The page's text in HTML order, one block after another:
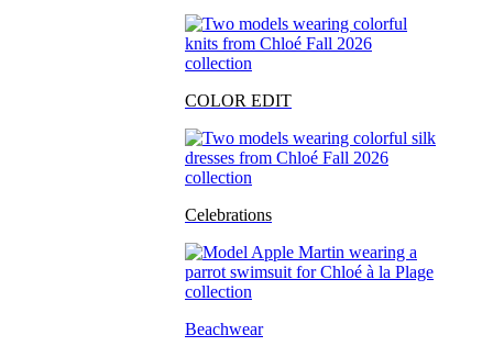
COLOR EDIT
Celebrations
Beachwear